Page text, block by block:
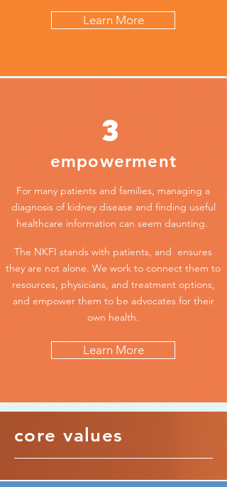
Learn More
3
empowerment
For many patients and families, managing a
diagnosis of kidney disease and finding useful
healthcare information can seem daunting.
The NKFI stands with patients, and ensures
they are not alone. We work to connect them to
resources, physicians, and treatment options,
and empower them to be advocates for their
own health.
Learn More
core values